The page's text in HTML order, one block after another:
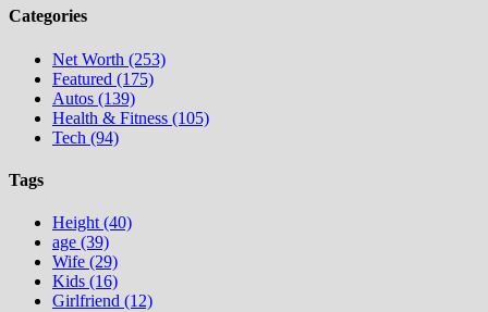
Categories
Net Worth (253)
Featured (175)
Autos (139)
Health & Fitness (105)
Tech (94)
Tags
Height (40)
age (39)
Wife (29)
Kids (16)
Girlfriend (12)